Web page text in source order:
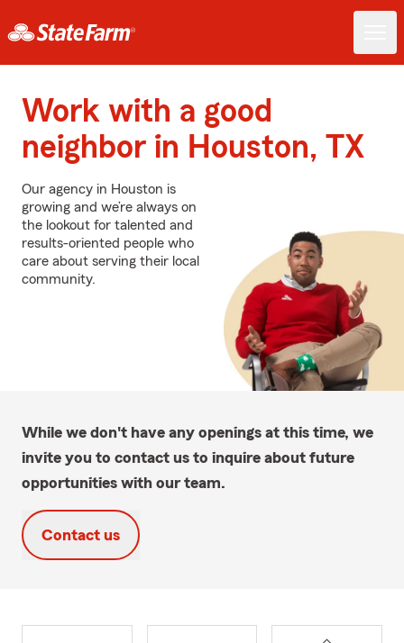
Work with a good
neighbor in Houston, TX
Our agency in Houston is
growing and we’re always on
the lookout for talented and
results-oriented people who
care about serving their local
community.
While we don't have any openings at this time, we
invite you to contact us to inquire about future
opportunities with our team.
Contact us